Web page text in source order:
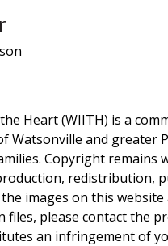
Heart (WIITH) is a
Watsonville and greater
Copyright
redistribution,
images on this
files, please contact the
an infringement of